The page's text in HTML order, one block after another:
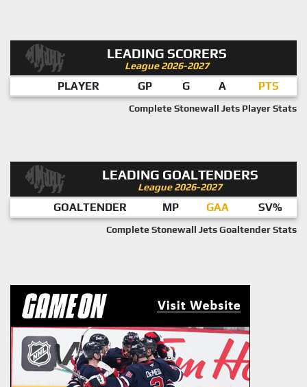
LEADING SCORERS
League 2026-2027
PLAYER GP G A PTS
Complete Stonewall Jets Player Stats
LEADING GOALTENDERS
League 2026-2027
GOALTENDER MP GAA SV%
Complete Stonewall Jets Goaltender Stats